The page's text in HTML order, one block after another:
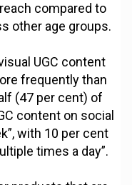
compared to
other age groups.
UGC content
frequently than
(47 per cent) of
content on social
with 10 per cent
times a day”.